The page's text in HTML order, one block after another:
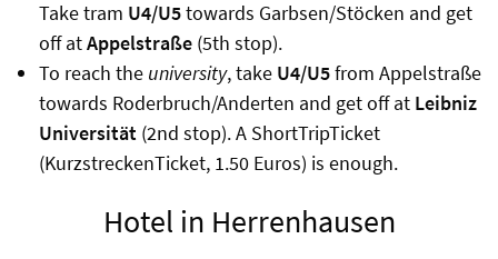
Take tram U4/U5towards Garbsen/Stöcken and get
off atAppelstraße(5th stop).
To reach the university, take U4/U5from Appelstraße
towards Roderbruch/Anderten and get off at Leibniz
Universität(2nd stop). A ShortTripTicket
(KurzstreckenTicket, 1.50 Euros) is enough.
Hotel in Herrenhausen